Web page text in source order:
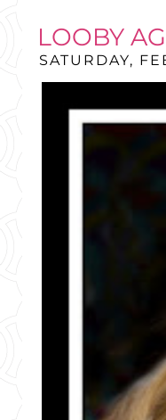
LOOBY
SATURDAY,